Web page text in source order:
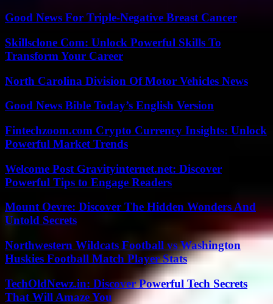
Good News For Triple-Negative Breast Cancer
Skillsclone Com: Unlock Powerful Skills To
Transform Your Career
North Carolina Division Of Motor Vehicles News
Good News Bible Today’s English Version
Fintechzoom.com Crypto Currency Insights: Unlock
Powerful Market Trends
Welcome Post Gravityinternet.net: Discover
Powerful Tips to Engage Readers
Mount Oevre: Discover The Hidden Wonders And
Untold Secrets
Northwestern Wildcats Football vs Washington
Huskies Football Match Player Stats
TechOldNewz.in: Discover Powerful Tech Secrets
That Will Amaze You